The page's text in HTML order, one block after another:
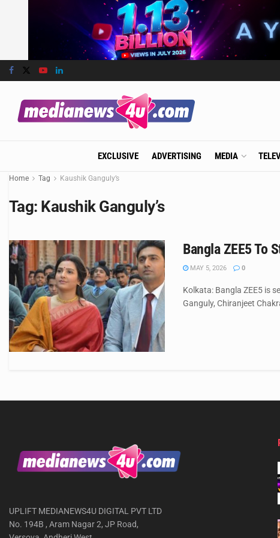
EXCLUSIVE ADVERTISING MEDIA
Home Tag Kaushik Ganguly’s
Tag: Kaushik Ganguly’s
Bangla ZEE5 To
MAY 5, 2026 0
Kolkata: Bangla ZEE5 is
Ganguly, Chiranjeet
UPLIFT MEDIANEWS4U DIGITAL PVT LTD
No. 194B , Aram Nagar 2, JP Road,